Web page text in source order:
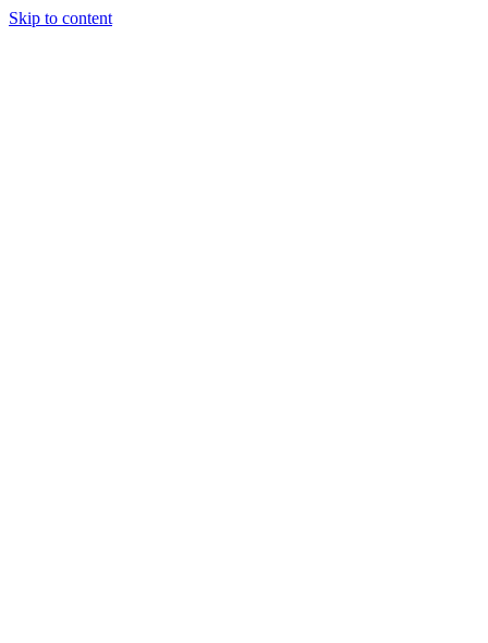
Skip to content